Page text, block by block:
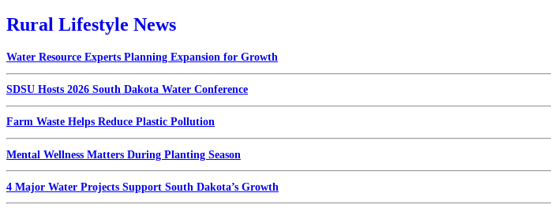
Rural Lifestyle News
Water Resource Experts Planning Expansion for Growth
SDSU Hosts 2026 South Dakota Water Conference
Farm Waste Helps Reduce Plastic Pollution
Mental Wellness Matters During Planting Season
4 Major Water Projects Support South Dakota’s Growth